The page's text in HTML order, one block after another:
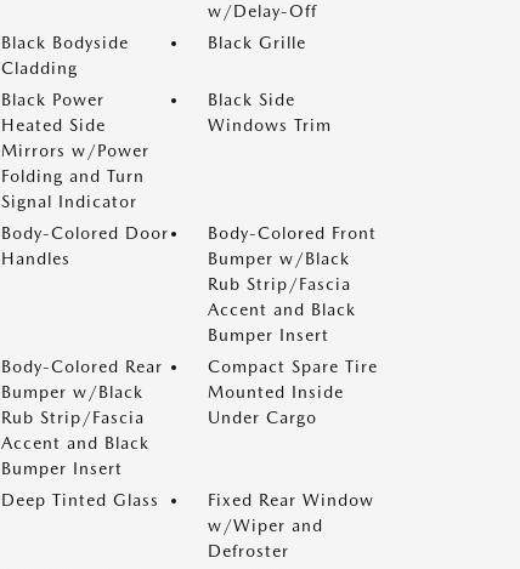
w/Delay-Off
Black Bodyside
Cladding
Black Grille
Black Power
Heated Side
Mirrors w/Power
Folding and Turn
Signal Indicator
Black Side
Windows Trim
Body-Colored Door
Handles
Body-Colored Front
Bumper w/Black
Rub Strip/Fascia
Accent and Black
Bumper Insert
Body-Colored Rear
Bumper w/Black
Rub Strip/Fascia
Accent and Black
Bumper Insert
Compact Spare Tire
Mounted Inside
Under Cargo
Deep Tinted Glass
Fixed Rear Window
w/Wiper and
Defroster